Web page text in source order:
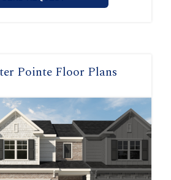
Pointe Floor Plans